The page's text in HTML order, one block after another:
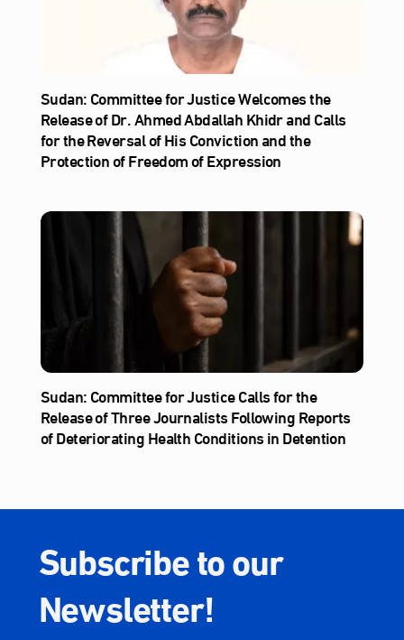
Sudan: Committee for Justice Welcomes the
Release of Dr. Ahmed Abdallah Khidr and Calls
for the Reversal of His Conviction and the
Protection of Freedom of Expression
Sudan: Committee for Justice Calls for the
Release of Three Journalists Following Reports
of Deteriorating Health Conditions in Detention
Subscribe to our
Newsletter!